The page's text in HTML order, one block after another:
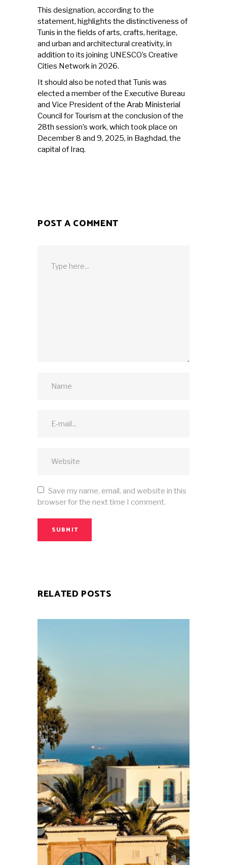
This designation, according to the
statement, highlights the distinctiveness of
Tunis in the fields of arts, crafts, heritage,
and urban and architectural creativity, in
addition to its joining UNESCO’s Creative
Cities Network in 2026.
It should also be noted that Tunis was
elected a member of the Executive Bureau
and Vice President of the Arab Ministerial
Council for Tourism at the conclusion of the
28th session’s work, which took place on
December 8 and 9, 2025, in Baghdad, the
capital of Iraq.
POST A COMMENT
Save my name, email, and website in this
browser for the next time I comment.
SUBMIT
RELATED POSTS